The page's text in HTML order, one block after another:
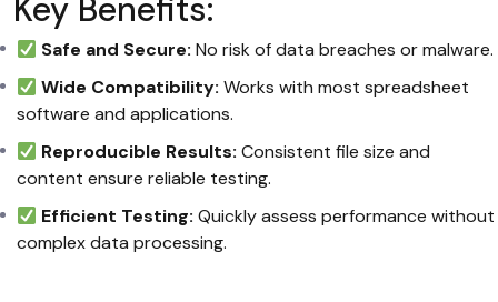
Key Benefits:
Safe and Secure: No risk of data breaches or malware.
Wide Compatibility: Works with most spreadsheet
software and applications.
Reproducible Results: Consistent file size and
content ensure reliable testing.
Efficient Testing: Quickly assess performance without
complex data processing.